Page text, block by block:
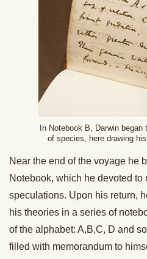
In Notebook B, Darwin began
of species, here drawing
Near the end of the voyage he
Notebook, which he devoted to
speculations. Upon his return,
his theories in a series of
of the alphabet: A,B,C, D and
filled with memorandum to